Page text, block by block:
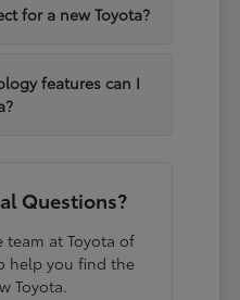
for a new Toyota?
features can I
Questions?
at Toyota of
help you find the
Toyota.